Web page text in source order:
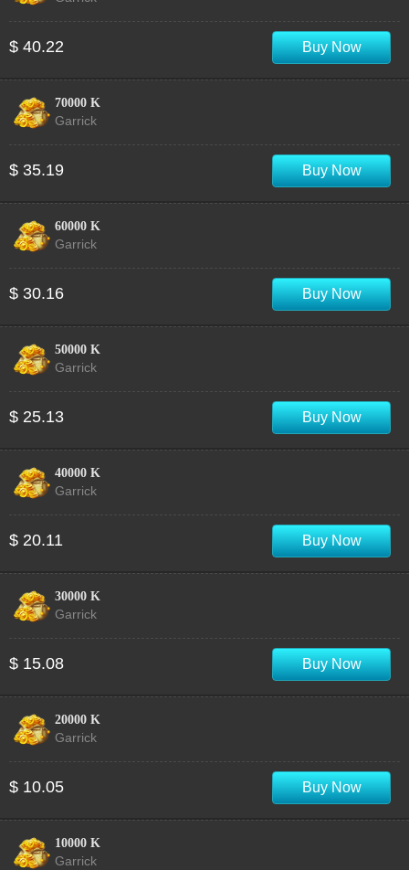
$ 40.22 Buy Now
70000 K
Garrick
$ 35.19 Buy Now
60000 K
Garrick
$ 30.16 Buy Now
50000 K
Garrick
$ 25.13 Buy Now
40000 K
Garrick
$ 20.11 Buy Now
30000 K
Garrick
$ 15.08 Buy Now
20000 K
Garrick
$ 10.05 Buy Now
10000 K
Garrick